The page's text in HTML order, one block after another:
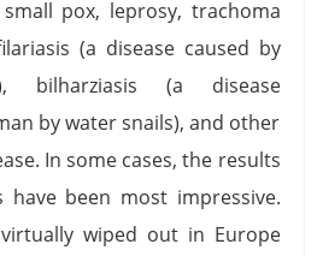
small pox, leprosy, trachoma
(a disease caused by
bilharziasis (a disease
by water snails), and other
In some cases, the results
been most impressive.
wiped out in Europe